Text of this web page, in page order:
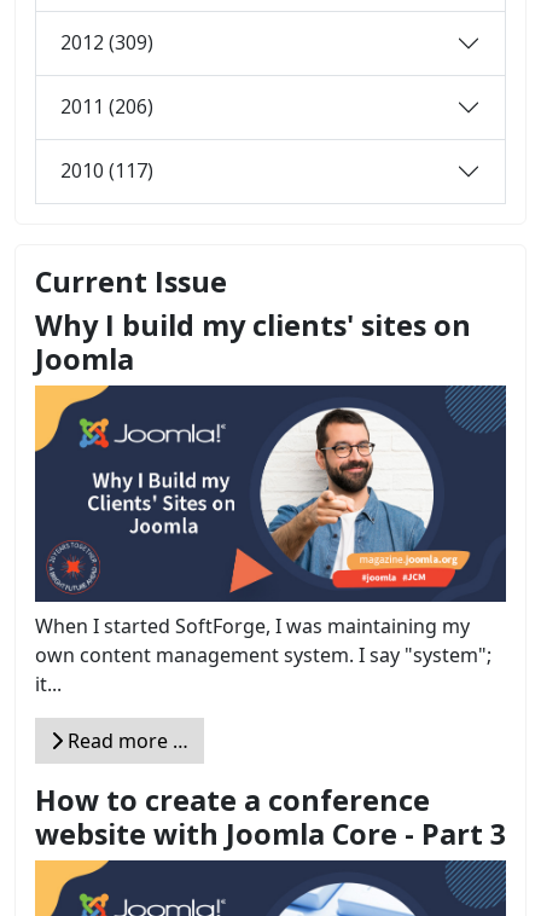
2012 (309)
2011 (206)
2010 (117)
Current Issue
Why I build my clients' sites on
Joomla
When I started SoftForge, I was maintaining my
own content management system. I say "system";
it...
Read more …
How to create a conference
website with Joomla Core - Part 3